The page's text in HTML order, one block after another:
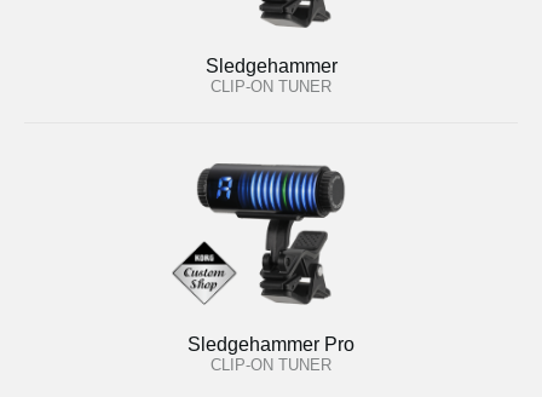
Sledgehammer
CLIP-ON TUNER
Sledgehammer Pro
CLIP-ON TUNER